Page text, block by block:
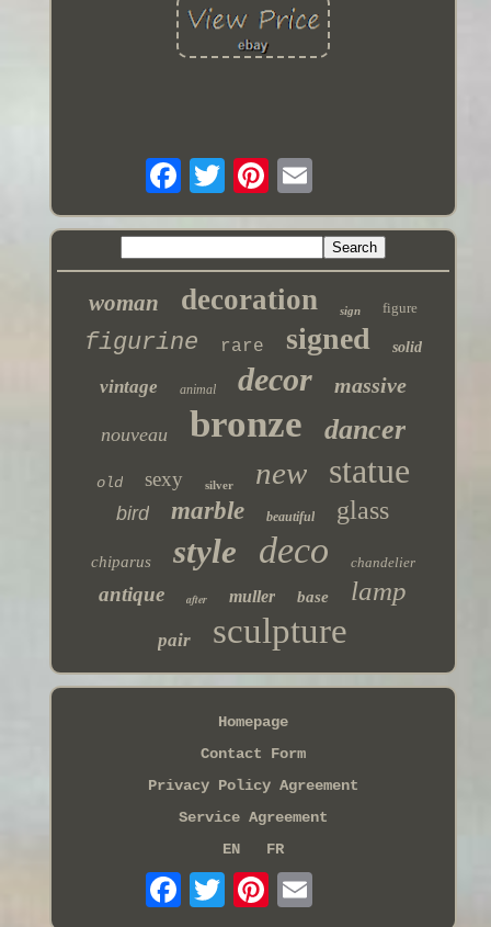
woman decoration sign figure
figurine rare signed solid
vintage animal decor massive
nouveau bronze dancer
old sexy silver new statue
bird marble beautiful glass
chiparus style deco chandelier
antique after muller base lamp
pair sculpture
Homepage
Contact Form
Privacy Policy Agreement
Service Agreement
EN
FR